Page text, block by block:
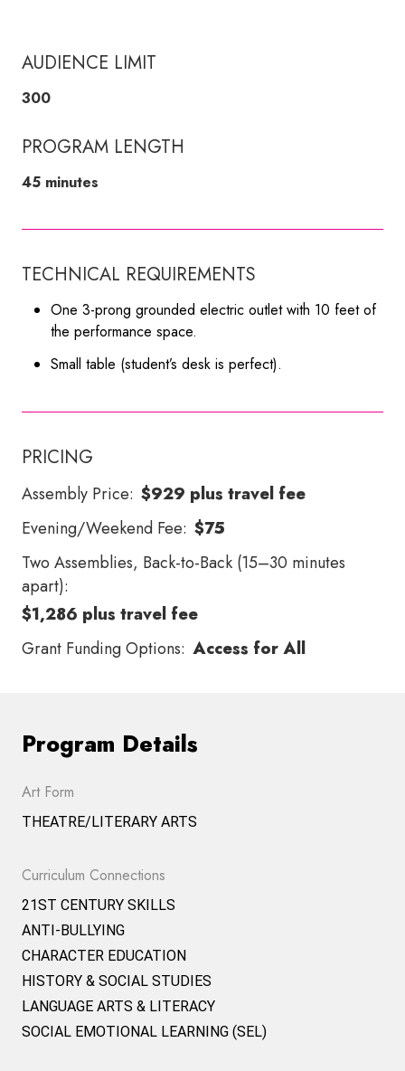
AUDIENCE LIMIT
300
PROGRAM LENGTH
45 minutes
TECHNICAL REQUIREMENTS
One 3-prong grounded electric outlet with 10 feet of
the performance space.
Small table (student’s desk is perfect).
PRICING
Assembly Price: $929 plus travel fee
Evening/Weekend Fee: $75
Two Assemblies, Back-to-Back (15–30 minutes
apart):
$1,286 plus travel fee
Grant Funding Options: Access for All
Program Details
Art Form
THEATRE/LITERARY ARTS
Curriculum Connections
21ST CENTURY SKILLS
ANTI-BULLYING
CHARACTER EDUCATION
HISTORY & SOCIAL STUDIES
LANGUAGE ARTS & LITERACY
SOCIAL EMOTIONAL LEARNING (SEL)